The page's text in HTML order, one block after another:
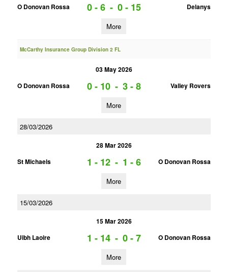
O Donovan Rossa
0 - 6 - 0 - 15 Delanys
More
McCarthy Insurance Group Division 2 FL
03 May 2026
O Donovan Rossa
0 - 10 - 3 - 8 Valley Rovers
More
28/03/2026
28 Mar 2026
St Michaels
1 - 12 - 1 - 6 O Donovan Rossa
More
15/03/2026
15 Mar 2026
Uibh Laoire
1 - 14 - 0 - 7 O Donovan Rossa
More